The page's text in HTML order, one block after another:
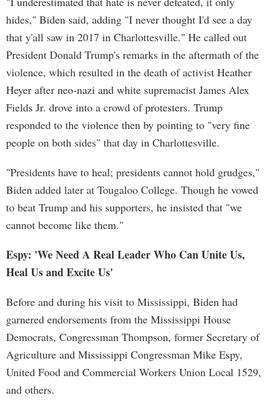
hides," Biden said, adding "I never thought I'd see a day
that y'all saw in 2017 in Charlottesville." He called out
President Donald Trump's remarks in the aftermath of the
violence, which resulted in the death of activist Heather
Heyer after neo-nazi and white supremacist James Alex
Fields Jr. drove into a crowd of protesters. Trump
responded to the violence then by pointing to "very fine
people on both sides" that day in Charlottesville.
"Presidents have to heal; presidents cannot hold grudges,"
Biden added later at Tougaloo College. Though he vowed
to beat Trump and his supporters, he insisted that "we
cannot become like them."
Espy: 'We Need A Real Leader Who Can Unite Us,
Heal Us and Excite Us'
Before and during his visit to Mississippi, Biden had
garnered endorsements from the Mississippi House
Democrats, Congressman Thompson, former Secretary of
Agriculture and Mississippi Congressman Mike Espy,
United Food and Commercial Workers Union Local 1529,
and others.